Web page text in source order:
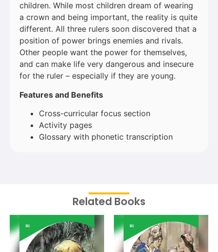
children. While most children dream of wearing
a crown and being important, the reality is quite
different. All three rulers soon discovered that a
position of power brings enemies and rivals.
Other people want the power for themselves,
and can make life very dangerous and insecure
for the ruler – especially if they are young.
Features and Benefits
Cross-curricular focus section
Activity pages
Glossary with phonetic transcription
Related Books